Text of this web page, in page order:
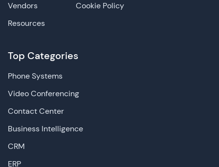
Vendors
Resources
Top Categories
Phone Systems
Video Conferencing
Contact Center
Business Intelligence
CRM
ERP
Cookie Policy